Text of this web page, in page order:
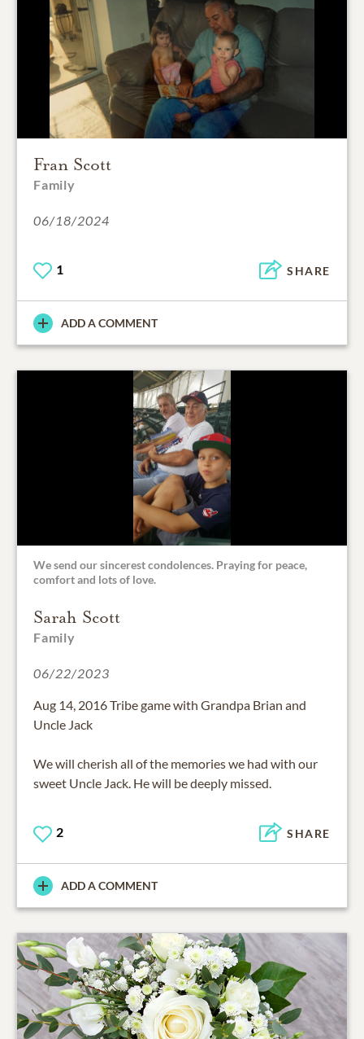
Fran Scott
Family
06/18/2024
1 SHARE
ADD A COMMENT
We send our sincerest condolences. Praying for peace,
comfort and lots of love.
Sarah Scott
Family
06/22/2023
Aug 14, 2016 Tribe game with Grandpa Brian and
Uncle Jack
We will cherish all of the memories we had with our
sweet Uncle Jack. He will be deeply missed.
2 SHARE
ADD A COMMENT